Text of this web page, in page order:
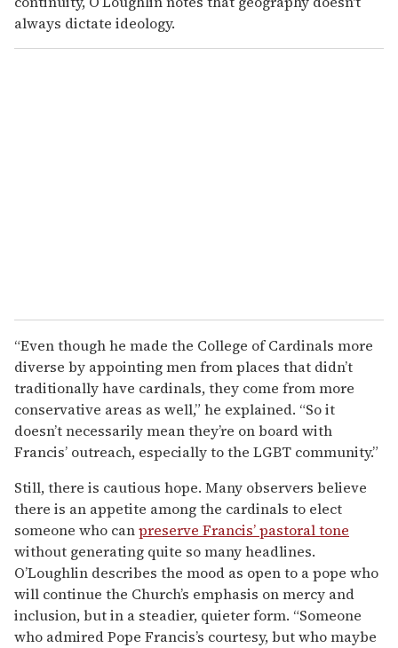
always dictate ideology.
“Even though he made the College of Cardinals more
diverse by appointing men from places that didn’t
traditionally have cardinals, they come from more
conservative areas as well,” he explained. “So it
doesn’t necessarily mean they’re on board with
Francis’ outreach, especially to the LGBT community.”
Still, there is cautious hope. Many observers believe
there is an appetite among the cardinals to elect
someone who canpreserve Francis’ pastoral tone
without generating quite so many headlines.
O’Loughlin describes the mood as open to a pope who
will continue the Church’s emphasis on mercy and
inclusion, but in a steadier, quieter form. “Someone
who admired Pope Francis’s courtesy, but who maybe